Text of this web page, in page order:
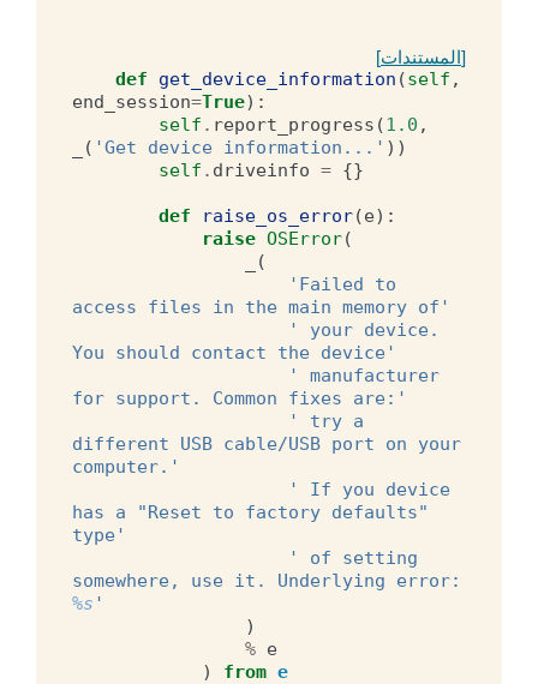
[المستندات]
def get_device_information (self ,
end_session=True):
self . report_progress (1.0 ,
( 'Get device information...' ))
self . driveinfo = {}
def raise_os_error(e):
raise OSError(
(
'Failed to
access files in the main memory of'
' your device.
You should contact the device'
' manufacturer
for support. Common fixes are:'
' try a
different USB cable/USB port on your
computer.'
' If you device
has a "Reset to factory defaults"
type'
' of setting
%s '
)
% e
)
from e